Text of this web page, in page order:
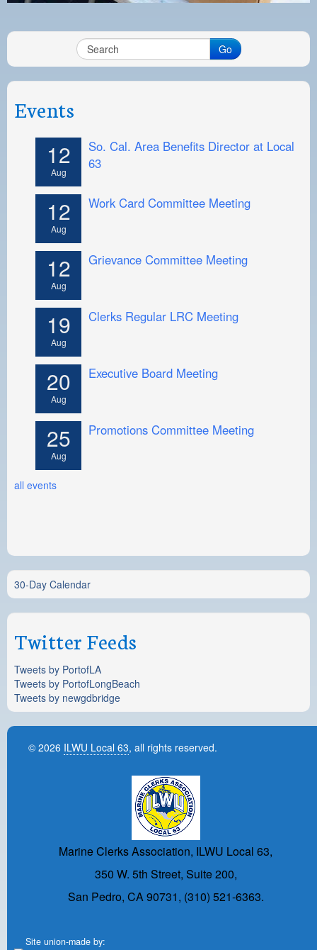
Go
Events
12
Aug
So. Cal. Area Benefits Director at Local
63
12
Aug
Work Card Committee Meeting
12
Aug
Grievance Committee Meeting
19
Aug
Clerks Regular LRC Meeting
20
Aug
Executive Board Meeting
25
Aug
Promotions Committee Meeting
all events
30-Day Calendar
Twitter Feeds
Tweets by PortofLA
Tweets by PortofLongBeach
Tweets by newgdbridge
© 2026 ILWU Local 63, all rights reserved.
Marine Clerks Association, ILWU Local 63,
350 W. 5th Street, Suite 200,
San Pedro, CA 90731, (310) 521-6363.
Site union-made by: